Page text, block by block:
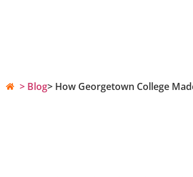
> Blog> How Georgetown College